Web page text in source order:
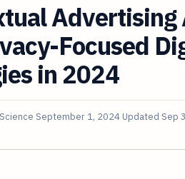
Advertising
Focused
in 2024
September 1, 2024 Updated Sep